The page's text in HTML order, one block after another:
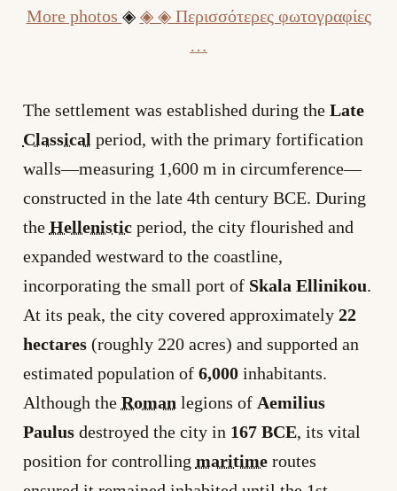
More photos ◈ ◈ ◈ Περισσότερες φωτογραφίες
…
The settlement was established during the Late
Classical period, with the primary fortification
walls—measuring 1,600 m in circumference—
constructed in the late 4th century BCE. During
the Hellenisticperiod, the city flourished and
expanded westward to the coastline,
incorporating the small port of Skala Ellinikou.
At its peak, the city covered approximately 22
hectares(roughly 220 acres) and supported an
estimated population of 6,000inhabitants.
Although the Roman legions of Aemilius
Paulusdestroyed the city in 167 BCE, its vital
position for controlling maritimeroutes